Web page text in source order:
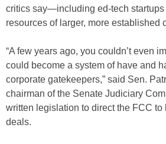
critics say—including ed-tech startups
resources of larger, more established
“A few years ago, you couldn’t even
could become a system of have and
corporate gatekeepers,” said Sen.
chairman of the Senate Judiciary
written legislation to direct the FCC
deals.